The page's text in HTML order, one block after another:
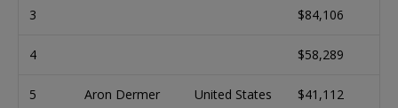
3 $84,106
4 $58,289
5 Aron Dermer United States $41,112